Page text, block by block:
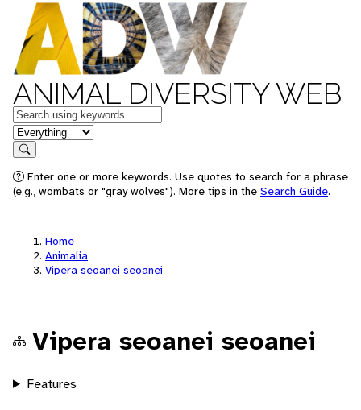
ANIMAL DIVERSITY WEB
Keywords
in feature
Search
Enter one or more keywords. Use quotes to search for a phrase
(e.g., wombats or "gray wolves"). More tips in the Search Guide.
Home
Animalia
Vipera seoanei seoanei
Vipera seoanei seoanei
Features